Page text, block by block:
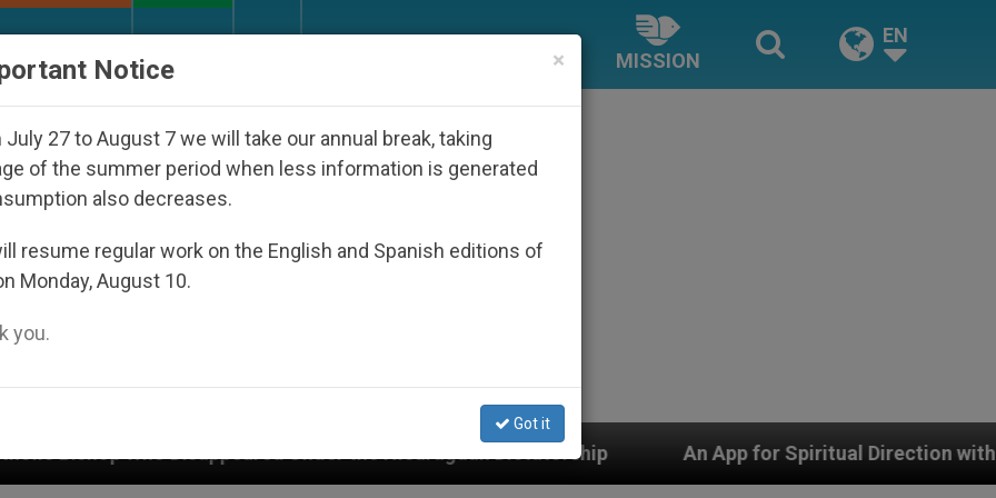
MISSION
EN
Under the Nicaraguan Dictatorship An App for Spiritual Direction with Real Priests and
×
Notice
July 27 to August 7 we will take our annual break, taking
of the summer period when less information is generated
also decreases.
resume regular work on the English and Spanish editions of
Monday, August 10.
you.
Got it